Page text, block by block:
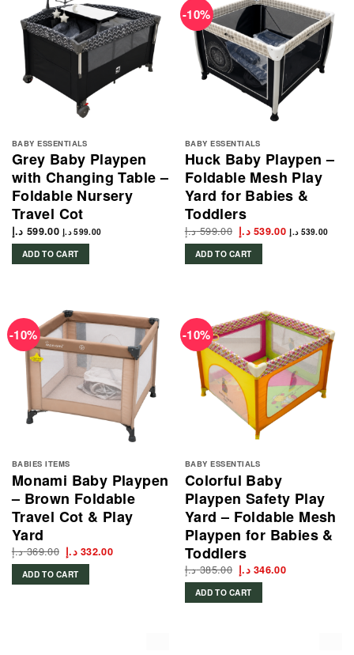
BABY ESSENTIALS
Grey Baby Playpen
with Changing Table –
Foldable Nursery
Travel Cot
599.00 د.إ 599.00 د.إ
ADD TO CART
-10%
BABY ESSENTIALS
Huck Baby Playpen –
Foldable Mesh Play
Yard for Babies &
Toddlers
599.00 د.إ Original
price
was:
539.00 د.إ Current
price
539.00 د.إ
ADD TO CART
-10%
BABIES ITEMS
Monami Baby Playpen
– Brown Foldable
Travel Cot & Play
Yard
369.00 د.إ Original
price
was:
332.00 د.إ Current
price
ADD TO CART
-10%
BABY ESSENTIALS
Colorful Baby
Playpen Safety Play
Yard – Foldable Mesh
Playpen for Babies &
Toddlers
385.00 د.إ Original
price
was:
346.00 د.إ Current
price
ADD TO CART